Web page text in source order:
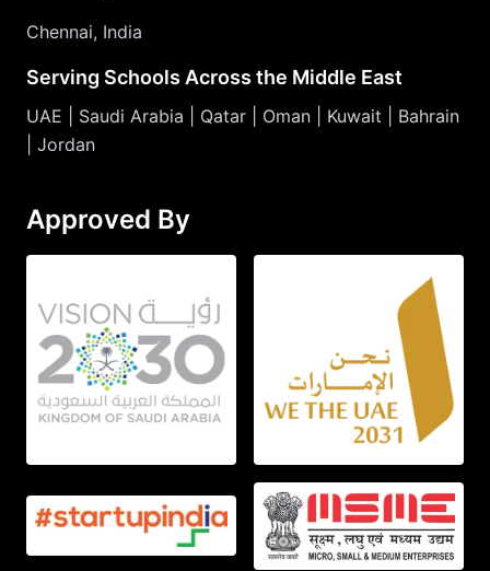
Chennai, India
Serving Schools Across the Middle East
UAE | Saudi Arabia | Qatar | Oman | Kuwait | Bahrain
| Jordan
Approved By